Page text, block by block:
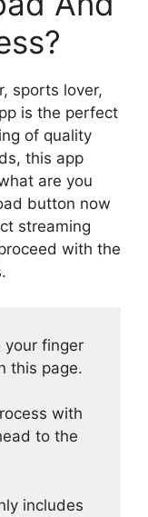
sports lover,
is the perfect
of quality
this app
are you
button now
streaming
with the
your finger
this page.
with
to the
includes